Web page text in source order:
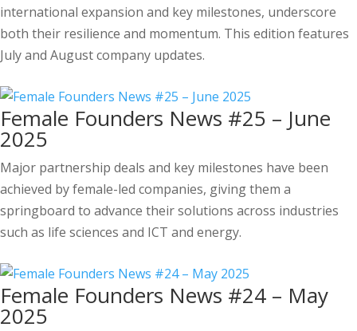
international expansion and key milestones, underscore
both their resilience and momentum. This edition features
July and August company updates.
Female Founders News #25 – June
2025
Major partnership deals and key milestones have been
achieved by female-led companies, giving them a
springboard to advance their solutions across industries
such as life sciences and ICT and energy.
Female Founders News #24 – May
2025